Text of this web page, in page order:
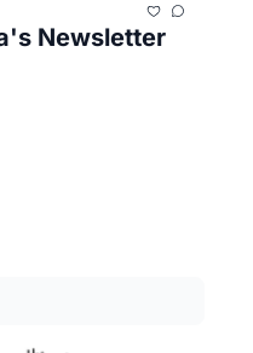
Newsletter